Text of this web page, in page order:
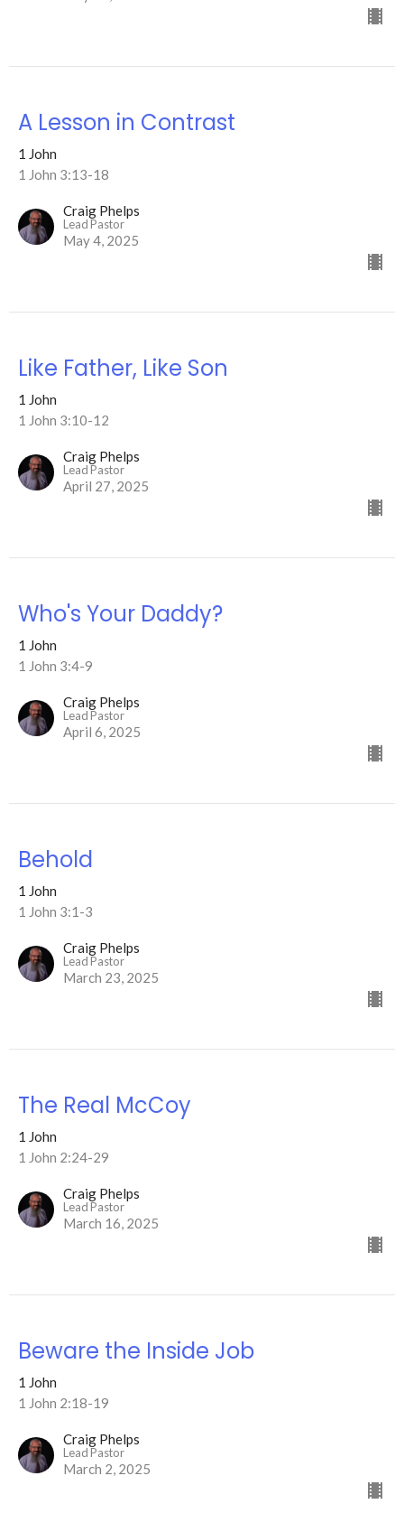
A Lesson in Contrast
1 John
1 John 3:13-18
Craig Phelps
Lead Pastor
May 4, 2025
Like Father, Like Son
1 John
1 John 3:10-12
Craig Phelps
Lead Pastor
April 27, 2025
Who's Your Daddy?
1 John
1 John 3:4-9
Craig Phelps
Lead Pastor
April 6, 2025
Behold
1 John
1 John 3:1-3
Craig Phelps
Lead Pastor
March 23, 2025
The Real McCoy
1 John
1 John 2:24-29
Craig Phelps
Lead Pastor
March 16, 2025
Beware the Inside Job
1 John
1 John 2:18-19
Craig Phelps
Lead Pastor
March 2, 2025